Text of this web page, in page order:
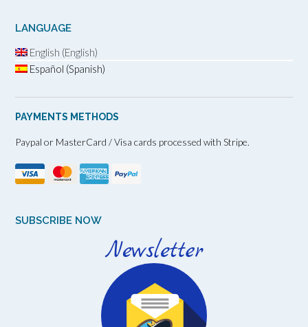
LANGUAGE
English (English)
Español (Spanish)
PAYMENTS METHODS
Paypal or MasterCard / Visa cards processed with Stripe.
SUBSCRIBE NOW